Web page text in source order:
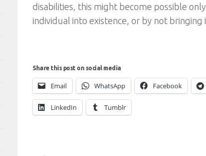
disabilities, this might become possible
individual into existence, or by not bringing
Share this post on social media
Email WhatsApp Facebook
LinkedIn Tumblr